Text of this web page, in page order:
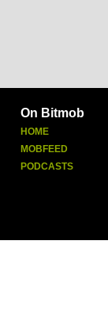
On Bitmob
HOME
MOBFEED
PODCASTS